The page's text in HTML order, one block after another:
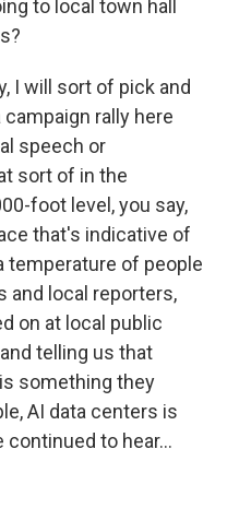
to local town hall
I will sort of pick and
rally here
speech or
sort of in the
foot level, you say,
that's indicative of
temperature of people
and local reporters,
on at local public
telling us that
something they
AI data centers is
to hear...